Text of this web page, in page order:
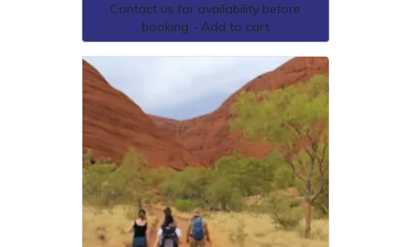
Contact us for availability before
booking - Add to cart